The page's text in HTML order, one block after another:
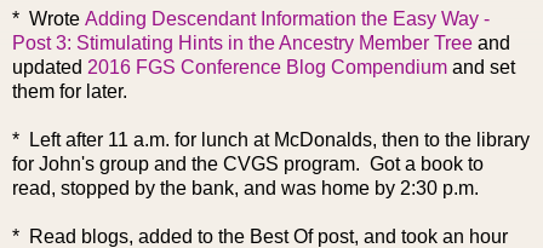
* Wrote Adding Descendant Information the Easy Way -
Post 3: Stimulating Hints in the Ancestry Member Tree and
updated 2016 FGS Conference Blog Compendium and set
them for later.
* Left after 11 a.m. for lunch at McDonalds, then to the library
for John's group and the CVGS program. Got a book to
read, stopped by the bank, and was home by 2:30 p.m.
* Read blogs, added to the Best Of post, and took an hour